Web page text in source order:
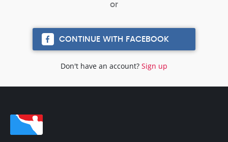
CONTINUE WITH FACEBOOK
Don't have an account? Sign up